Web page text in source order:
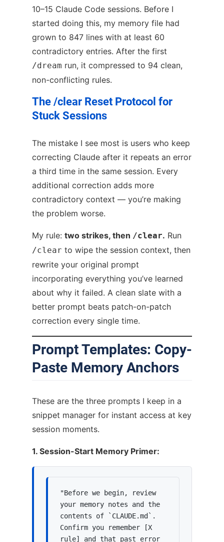
10–15 Claude Code sessions. Before I
started doing this, my memory file had
grown to 847 lines with at least 60
contradictory entries. After the first
/dream run, it compressed to 94 clean,
non-conflicting rules.
The /clear Reset Protocol for
Stuck Sessions
The mistake I see most is users who keep
correcting Claude after it repeats an error
a third time in the same session. Every
additional correction adds more
contradictory context — you’re making
the problem worse.
My rule: two strikes, then /clear. Run
/clear to wipe the session context, then
rewrite your original prompt
incorporating everything you’ve learned
about why it failed. A clean slate with a
better prompt beats patch-on-patch
correction every single time.
Prompt Templates: Copy-
Paste Memory Anchors
These are the three prompts I keep in a
snippet manager for instant access at key
session moments.
1. Session-Start Memory Primer:
"Before we begin, review
your memory notes and the
contents of `CLAUDE.md`.
Confirm you remember [X
rule] and that past error